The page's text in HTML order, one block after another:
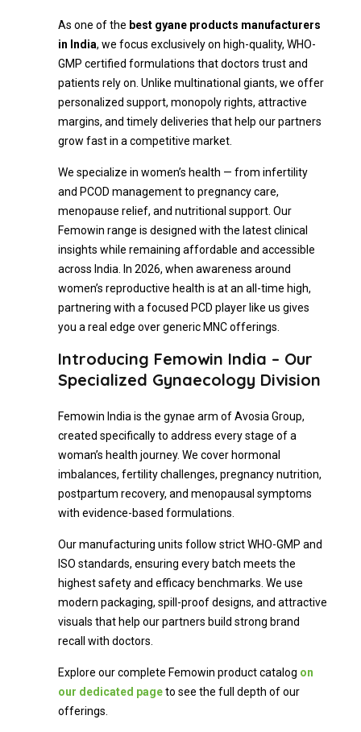
As one of the best gyane products manufacturers
in India, we focus exclusively on high-quality, WHO-
GMP certified formulations that doctors trust and
patients rely on. Unlike multinational giants, we offer
personalized support, monopoly rights, attractive
margins, and timely deliveries that help our partners
grow fast in a competitive market.
We specialize in women’s health — from infertility
and PCOD management to pregnancy care,
menopause relief, and nutritional support. Our
Femowin range is designed with the latest clinical
insights while remaining affordable and accessible
across India. In 2026, when awareness around
women’s reproductive health is at an all-time high,
partnering with a focused PCD player like us gives
you a real edge over generic MNC offerings.
Introducing Femowin India – Our
Specialized Gynaecology Division
Femowin India is the gynae arm of Avosia Group,
created specifically to address every stage of a
woman’s health journey. We cover hormonal
imbalances, fertility challenges, pregnancy nutrition,
postpartum recovery, and menopausal symptoms
with evidence-based formulations.
Our manufacturing units follow strict WHO-GMP and
ISO standards, ensuring every batch meets the
highest safety and efficacy benchmarks. We use
modern packaging, spill-proof designs, and attractive
visuals that help our partners build strong brand
recall with doctors.
Explore our complete Femowin product catalog on
our dedicated pageto see the full depth of our
offerings.